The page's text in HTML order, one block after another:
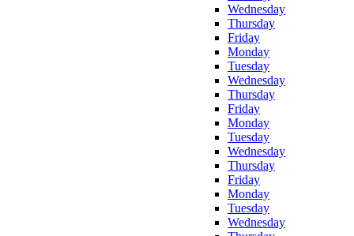
Wednesday
Thursday
Friday
Monday
Tuesday
Wednesday
Thursday
Friday
Monday
Tuesday
Wednesday
Thursday
Friday
Monday
Tuesday
Wednesday